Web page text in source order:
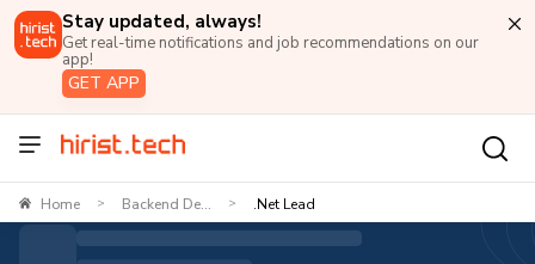
Stay updated, always!
Get real-time notifications and job recommendations on our
app!
GET APP
Home > Backend De... > .Net Lead